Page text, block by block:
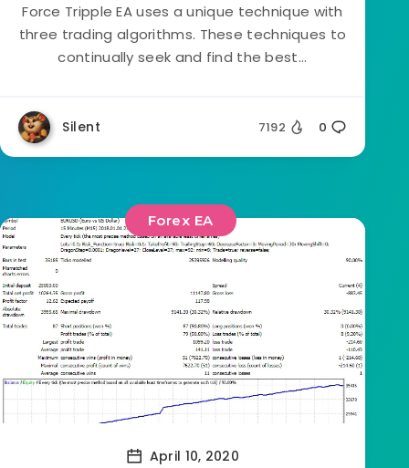
Force Tripple EA uses a unique technique with
three trading algorithms. These techniques to
continually seek and find the best...
Silent 7192 0
Forex EA
April 10, 2020